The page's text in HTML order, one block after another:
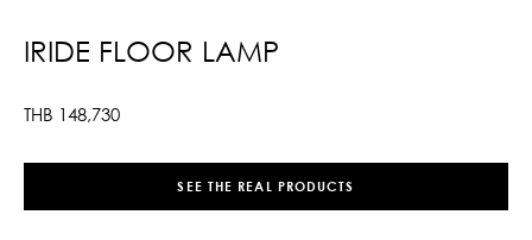
IRIDE FLOOR LAMP
THB 148,730
SEE THE REAL PRODUCTS